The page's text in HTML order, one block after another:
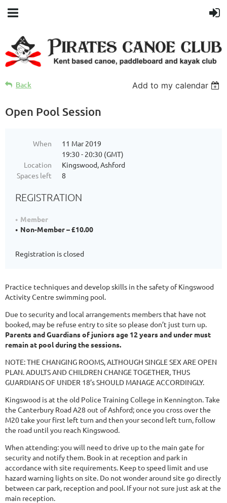
Back Add to my calendar
Open Pool Session
When
11 Mar 2019
19:30 - 20:30 (GMT)
Location
Kingswood, Ashford
Spaces left
8
REGISTRATION
Member
Non-Member – £10.00
Registration is closed
Practice techniques and develop skills in the safety of Kingswood
Activity Centre swimming pool.
Due to security and local arrangements members that have not
booked, may be refuse entry to site so please don’t just turn up.
Parents and Guardians of juniors age 12 years and under must
remain at pool during the sessions.
NOTE: THE CHANGING ROOMS, ALTHOUGH SINGLE SEX ARE OPEN
PLAN. ADULTS AND CHILDREN CHANGE TOGETHER, THUS
GUARDIANS OF UNDER 18’s SHOULD MANAGE ACCORDINGLY.
Kingswood is at the old Police Training College in Kennington. Take
the Canterbury Road A28 out of Ashford; once you cross over the
M20 take your first left turn and then your second left turn, follow
the road until you reach Kingswood.
When attending: you will need to drive up to the main gate for
security and notify them. Book in at reception and park in
accordance with site requirements. Keep to speed limit and use
hazard warning lights on site. Do not wonder around site go directly
between car park, reception and pool. If your not sure just ask at the
main reception.